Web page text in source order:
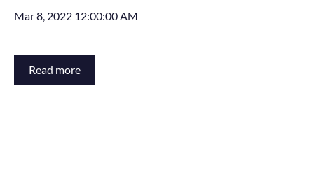
Mar 8, 2022 12:00:00 AM
Read more